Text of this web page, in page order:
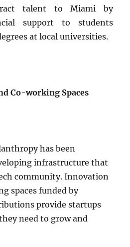
talent to Miami by
support to students
at local universities.
Co-working Spaces
has been
infrastructure that
community. Innovation
spaces funded by
provide startups
need to grow and